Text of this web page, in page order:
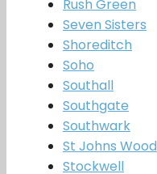
Rush Green
Seven Sisters
Shoreditch
Soho
Southall
Southgate
Southwark
St Johns Wood
Stockwell